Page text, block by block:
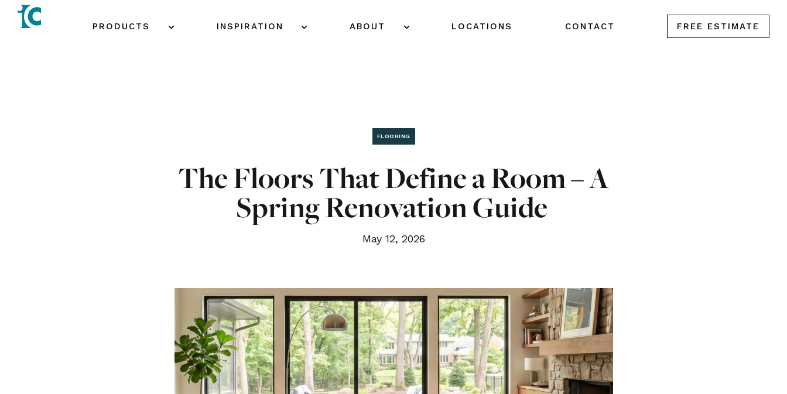
Skip
PRODUCTS INSPIRATION ABOUT LOCATIONS CONTACT FREE ESTIMATE
FLOORING
The Floors That Define a Room – A
Spring Renovation Guide
May 12, 2026